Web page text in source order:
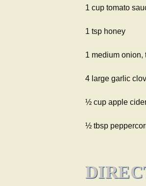
1 cup tomato
1 tsp honey
1 medium onion,
4 large garlic
½ cup apple
½ tbsp